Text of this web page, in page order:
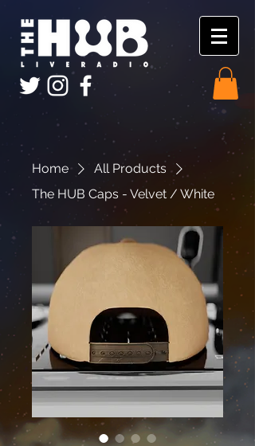
Home
All Products
The HUB Caps - Velvet / White